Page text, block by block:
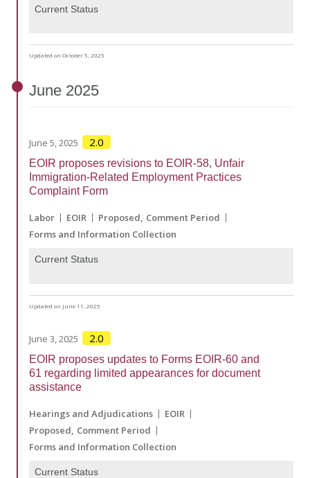
Current Status
Updated on October 5, 2025
June 2025
June 5, 2025 2.0
EOIR proposes revisions to EOIR-58, Unfair
Immigration-Related Employment Practices
Complaint Form
Labor EOIR Proposed Comment Period
Forms and Information Collection
Current Status
Updated on June 11, 2025
June 3, 2025 2.0
EOIR proposes updates to Forms EOIR-60 and
61 regarding limited appearances for document
assistance
Hearings and Adjudications
EOIR
Proposed Comment Period
Forms and Information Collection
Current Status